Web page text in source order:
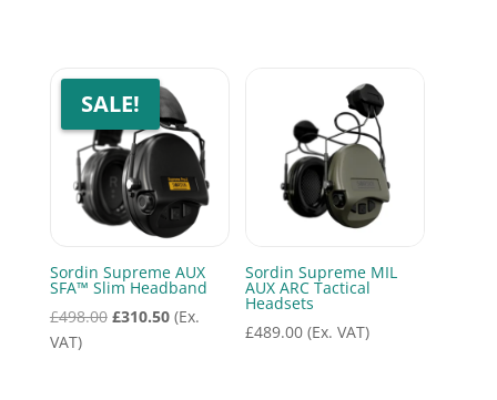
SALE!
Sordin Supreme AUX
SFA™ Slim Headband
£498.00 Original
£310.50Current
(Ex.
VAT)
Sordin Supreme MIL
AUX ARC Tactical
Headsets
£489.00 (Ex. VAT)